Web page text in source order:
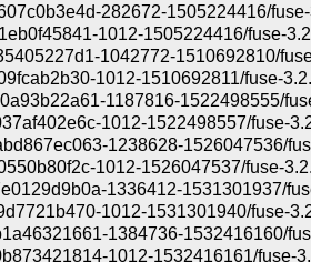
282672-1505224416/fuse-
1012-1505224416/fuse-
1042772-1510692810/
1012-1510692811/fuse-
1187816-1522498555/
1012-1522498557/fuse-
1238628-1526047536/
1012-1526047537/fuse-
1336412-1531301937/
1012-1531301940/fuse-
1384736-1532416160/
1012-1532416161/fuse-